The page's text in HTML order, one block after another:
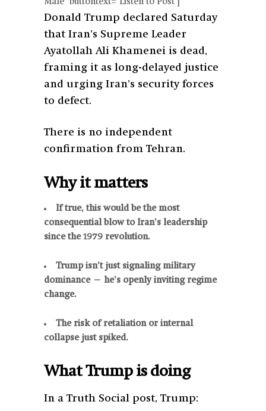
Male" buttontext="Listen to Post"]
Donald Trump declared Saturday
that Iran’s Supreme Leader
Ayatollah Ali Khamenei is dead,
framing it as long-delayed justice
and urging Iran’s security forces
to defect.
There is no independent
confirmation from Tehran.
Why it matters
If true, this would be the most
consequential blow to Iran’s leadership
since the 1979 revolution.
Trump isn’t just signaling military
dominance — he’s openly inviting regime
change.
The risk of retaliation or internal
collapse just spiked.
What Trump is doing
In a Truth Social post, Trump: